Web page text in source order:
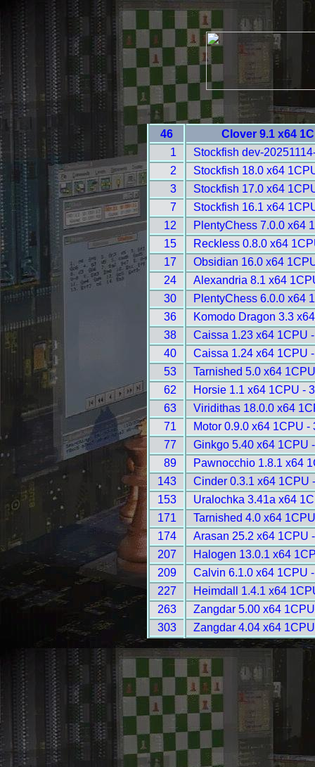
46
Clover 9.1 x64
1
Stockfish dev-
2
Stockfish 18.0 x64
3
Stockfish 17.0 x64
7
Stockfish 16.1 x64
12
PlentyChess 7.0.0 x64
15
Reckless 0.8.0 x64
17
Obsidian 16.0 x64
24
Alexandria 8.1 x64
30
PlentyChess 6.0.0 x64
36
Komodo Dragon 3.3
38
Caissa 1.23 x64 1CPU
40
Caissa 1.24 x64 1CPU
53
Tarnished 5.0 x64
62
Horsie 1.1 x64 1CPU -
63
Viridithas 18.0.0 x64
71
Motor 0.9.0 x64 1CPU -
77
Ginkgo 5.40 x64 1CPU
89
Pawnocchio 1.8.1 x64
143
Cinder 0.3.1 x64 1CPU
153
Uralochka 3.41a x64
171
Tarnished 4.0 x64
174
Arasan 25.2 x64 1CPU
207
Halogen 13.0.1 x64
209
Calvin 6.1.0 x64 1CPU
227
Heimdall 1.4.1 x64
263
Zangdar 5.00 x64
303
Zangdar 4.04 x64